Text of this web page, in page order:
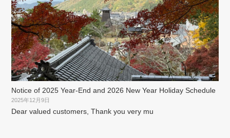
Notice of 2025 Year-End and 2026 New Year Holiday Schedule
2025年12月9日
Dear valued customers, Thank you very mu